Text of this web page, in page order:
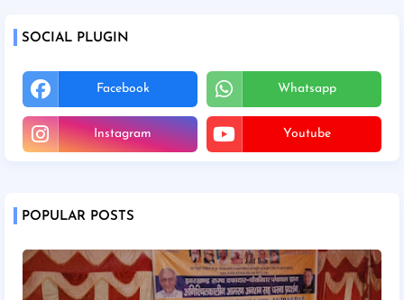
SOCIAL PLUGIN
Facebook Whatsapp
Instagram Youtube
POPULAR POSTS